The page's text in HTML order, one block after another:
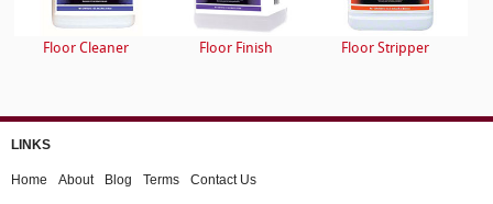
Floor Cleaner Floor Finish Floor Stripper
LINKS
Home About Blog Terms Contact Us